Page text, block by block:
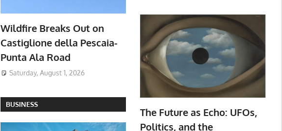
Wildfire Breaks Out on
Castiglione della Pescaia-
Punta Ala Road
Saturday, August 1, 2026
BUSINESS
The Future as Echo: UFOs,
Politics, and the